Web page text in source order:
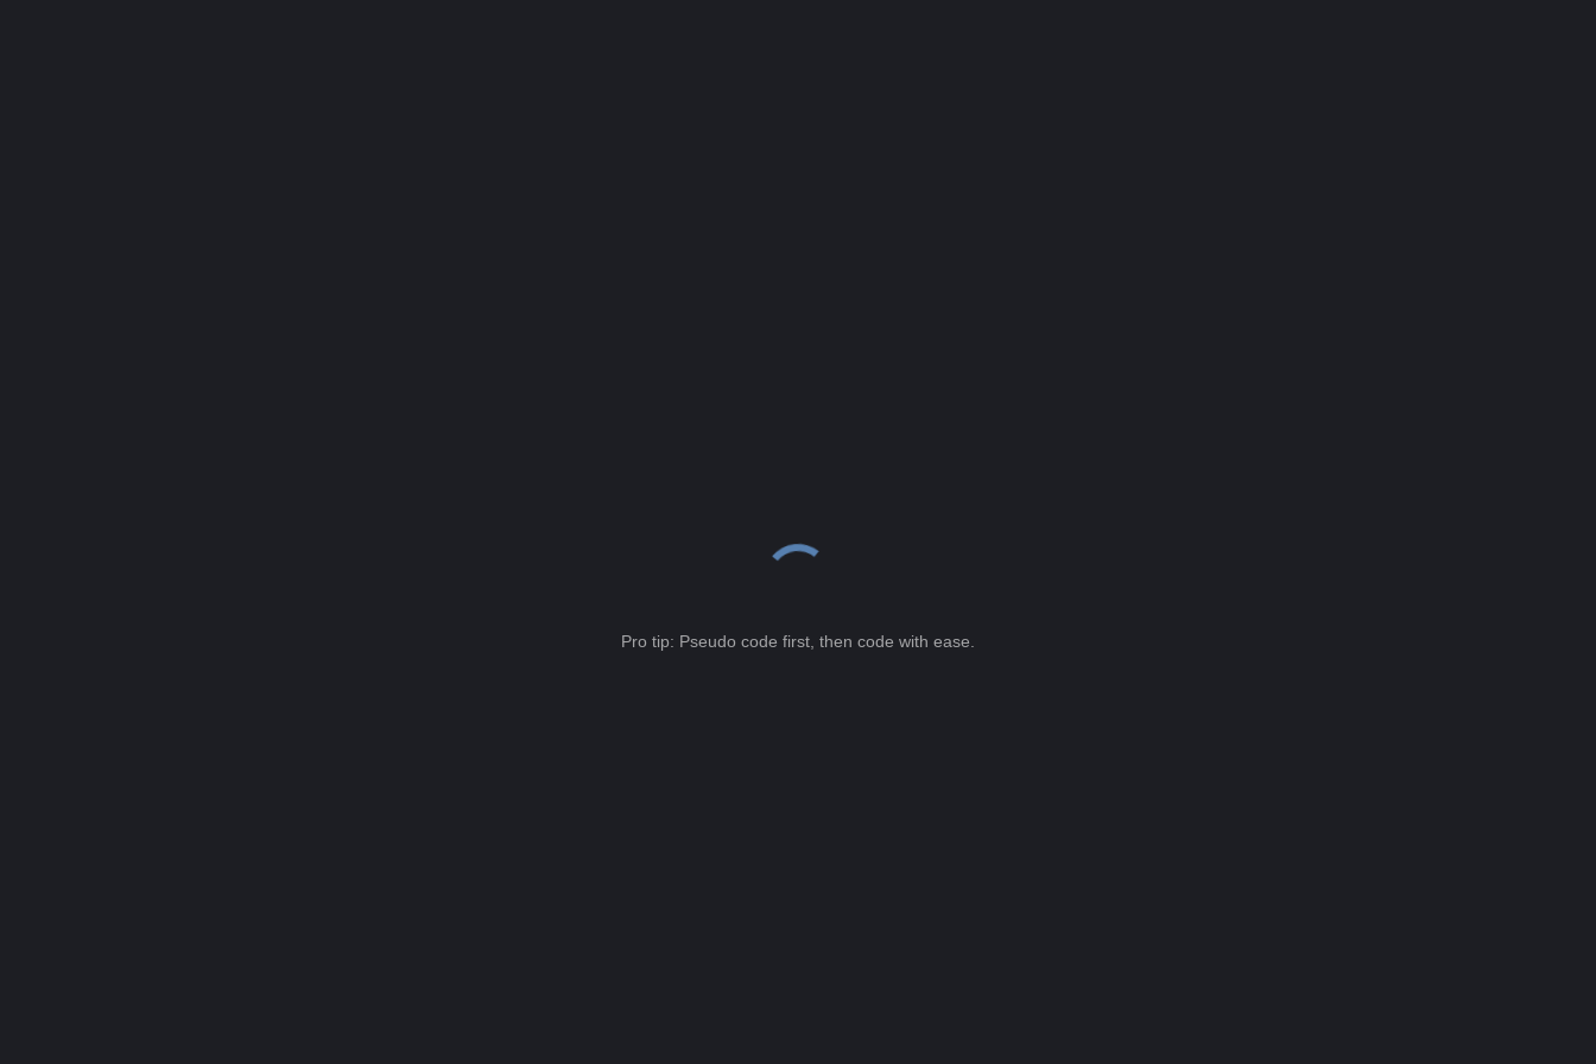
Pro tip: Pseudo code first, then code with ease.